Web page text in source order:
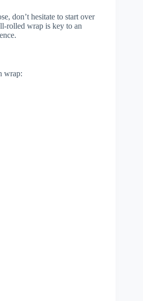
don’t hesitate to start over
rolled wrap is key to an
wrap: